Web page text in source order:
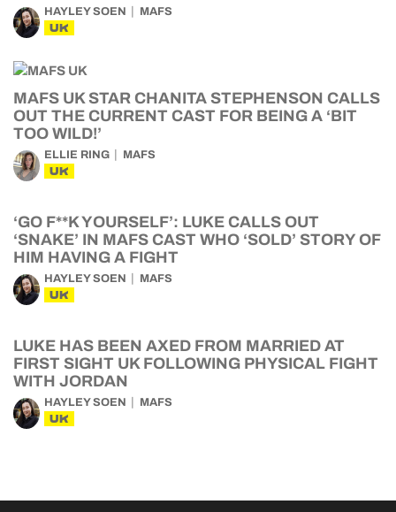
HAYLEY SOEN MAFS
UK
MAFS UK STAR CHANITA STEPHENSON CALLS
OUT THE CURRENT CAST FOR BEING A ‘BIT
TOO WILD!’
ELLIE RING MAFS
UK
‘GO F**K YOURSELF’: LUKE CALLS OUT
‘SNAKE’ IN MAFS CAST WHO ‘SOLD’ STORY OF
HIM HAVING A FIGHT
HAYLEY SOEN MAFS
UK
LUKE HAS BEEN AXED FROM MARRIED AT
FIRST SIGHT UK FOLLOWING PHYSICAL FIGHT
WITH JORDAN
HAYLEY SOEN MAFS
UK